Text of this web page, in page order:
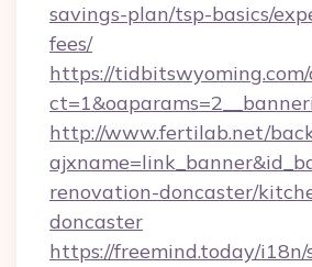
savings-plan/tsp-basics/
fees/
https://
http://www.fertilab.net/
renovation-doncaster/
doncaster
https://freemind.today/i18n/